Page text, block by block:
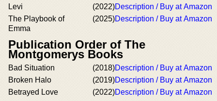
Levi (2022)Description / Buy at Amazon
The Playbook of
Emma
(2025)Description / Buy at Amazon
Publication Order of The
Montgomerys Books
Bad Situation (2018)Description / Buy at Amazon
Broken Halo
(2019)Description / Buy at Amazon
Betrayed Love
(2022)Description / Buy at Amazon